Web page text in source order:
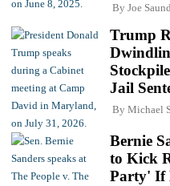
By Joe
Trump
Jail
By Michael
Bernie
to Kick
Party' If